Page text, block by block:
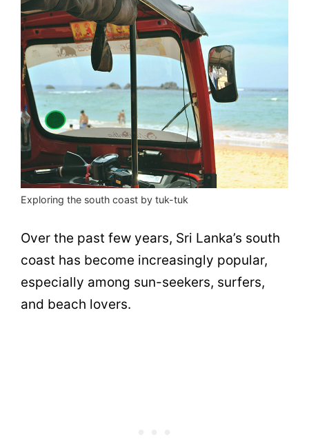
Exploring the south coast by tuk-tuk
Over the past few years, Sri Lanka’s south
coast has become increasingly popular,
especially among sun-seekers, surfers,
and beach lovers.